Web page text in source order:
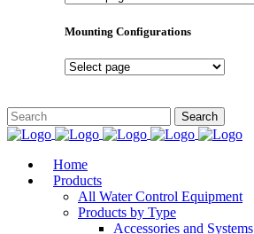
Series
Mounting Configurations
Mounting
Home
Products
All Water Control Equipment
Products by Type
Accessories and Systems